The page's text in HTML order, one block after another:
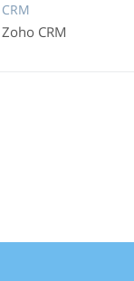
CRM
Zoho CRM